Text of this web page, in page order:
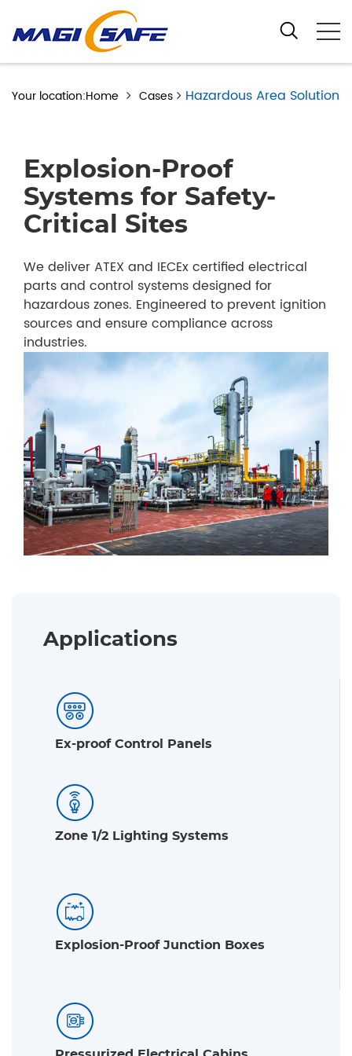
Your location:Home Cases Hazardous Area Solution
Explosion-Proof
Systems for Safety-
Critical Sites
We deliver ATEX and IECEx certified electrical
parts and control systems designed for
hazardous zones. Engineered to prevent ignition
sources and ensure compliance across
industries.
Applications
Ex-proof Control Panels
Zone 1/2 Lighting Systems
Explosion-Proof Junction Boxes